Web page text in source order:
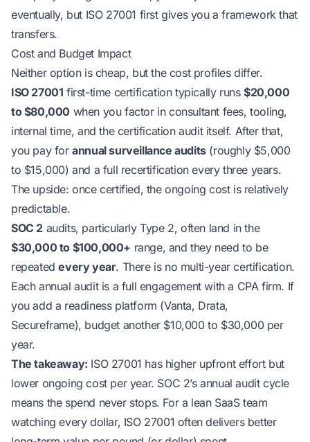
eventually, but ISO 27001 first gives you a framework that
transfers.
Cost and Budget Impact
Neither option is cheap, but the cost profiles differ.
ISO 27001 first-time certification typically runs$20,000
to $80,000 when you factor in consultant fees, tooling,
internal time, and the certification audit itself. After that,
you pay forannual surveillance audits(roughly $5,000
to $15,000) and a full recertification every three years.
The upside: once certified, the ongoing cost is relatively
predictable.
SOC 2 audits, particularly Type 2, often land in the
$30,000 to $100,000+ range, and they need to be
repeatedevery year. There is no multi-year certification.
Each annual audit is a full engagement with a CPA firm. If
you add a readiness platform (Vanta, Drata,
Secureframe), budget another $10,000 to $30,000 per
year.
The takeaway: ISO 27001 has higher upfront effort but
lower ongoing cost per year. SOC 2’s annual audit cycle
means the spend never stops. For a lean SaaS team
watching every dollar, ISO 27001 often delivers better